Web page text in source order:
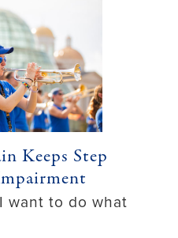
Keeps Step
want to do what